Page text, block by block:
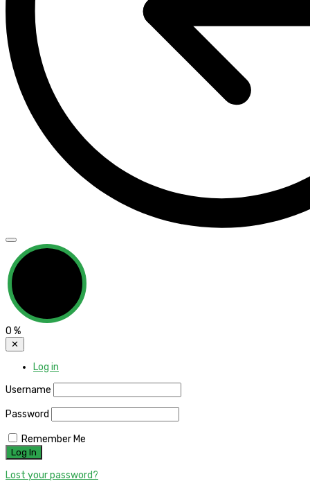
0 %
✕
Log in
Username
Password
Remember Me
Lost your password?